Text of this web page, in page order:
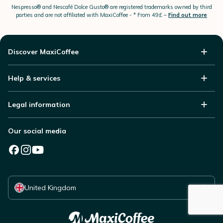
Nespresso®and Nescafé Dolce Gusto®are registered trademarks owned by third
parties and are not affiliated with MaxiCoffee - * From 49£ – Find out more
Discover MaxiCoffee
Help & services
Legal information
Our social media
United Kingdom
Select your country